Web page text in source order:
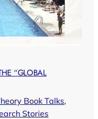
“GLOBAL
Book Talks
Stories